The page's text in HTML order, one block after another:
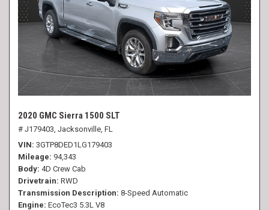
2020 GMC Sierra 1500 SLT
# J179403, Jacksonville, FL
VIN 3GTP8DED1LG179403
Mileage 94,343
Body 4D Crew Cab
Drivetrain RWD
Transmission Description 8-Speed Automatic
Engine EcoTec3 5.3L V8